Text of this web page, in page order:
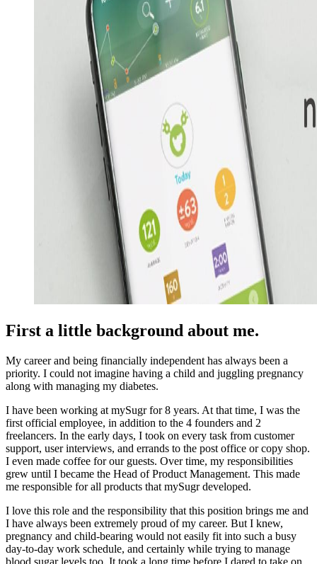
First a little background about me.
My career and being financially independent has always been a
priority. I could not imagine having a child and juggling pregnancy
along with managing my diabetes.
I have been working at mySugr for 8 years. At that time, I was the
first official employee, in addition to the 4 founders and 2
freelancers. In the early days, I took on every task from customer
support, user interviews, and errands to the post office or copy shop.
I even made coffee for our guests. Over time, my responsibilities
grew until I became the Head of Product Management. This made
me responsible for all products that mySugr developed.
I love this role and the responsibility that this position brings me and
I have always been extremely proud of my career. But I knew,
pregnancy and child-bearing would not easily fit into such a busy
day-to-day work schedule, and certainly while trying to manage
blood sugar levels too. It took a long time before I dared to take on